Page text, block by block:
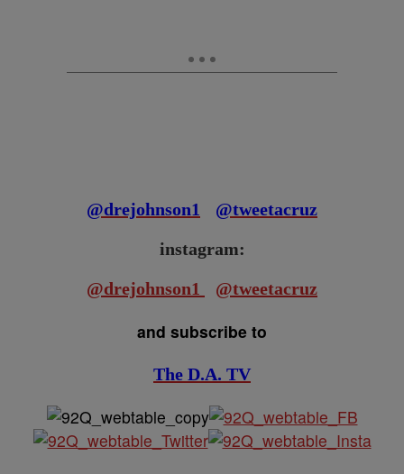
@drejohnson1
@tweetacruz
instagram:
@drejohnson1
@tweetacruz
and subscribe to
The D.A. TV